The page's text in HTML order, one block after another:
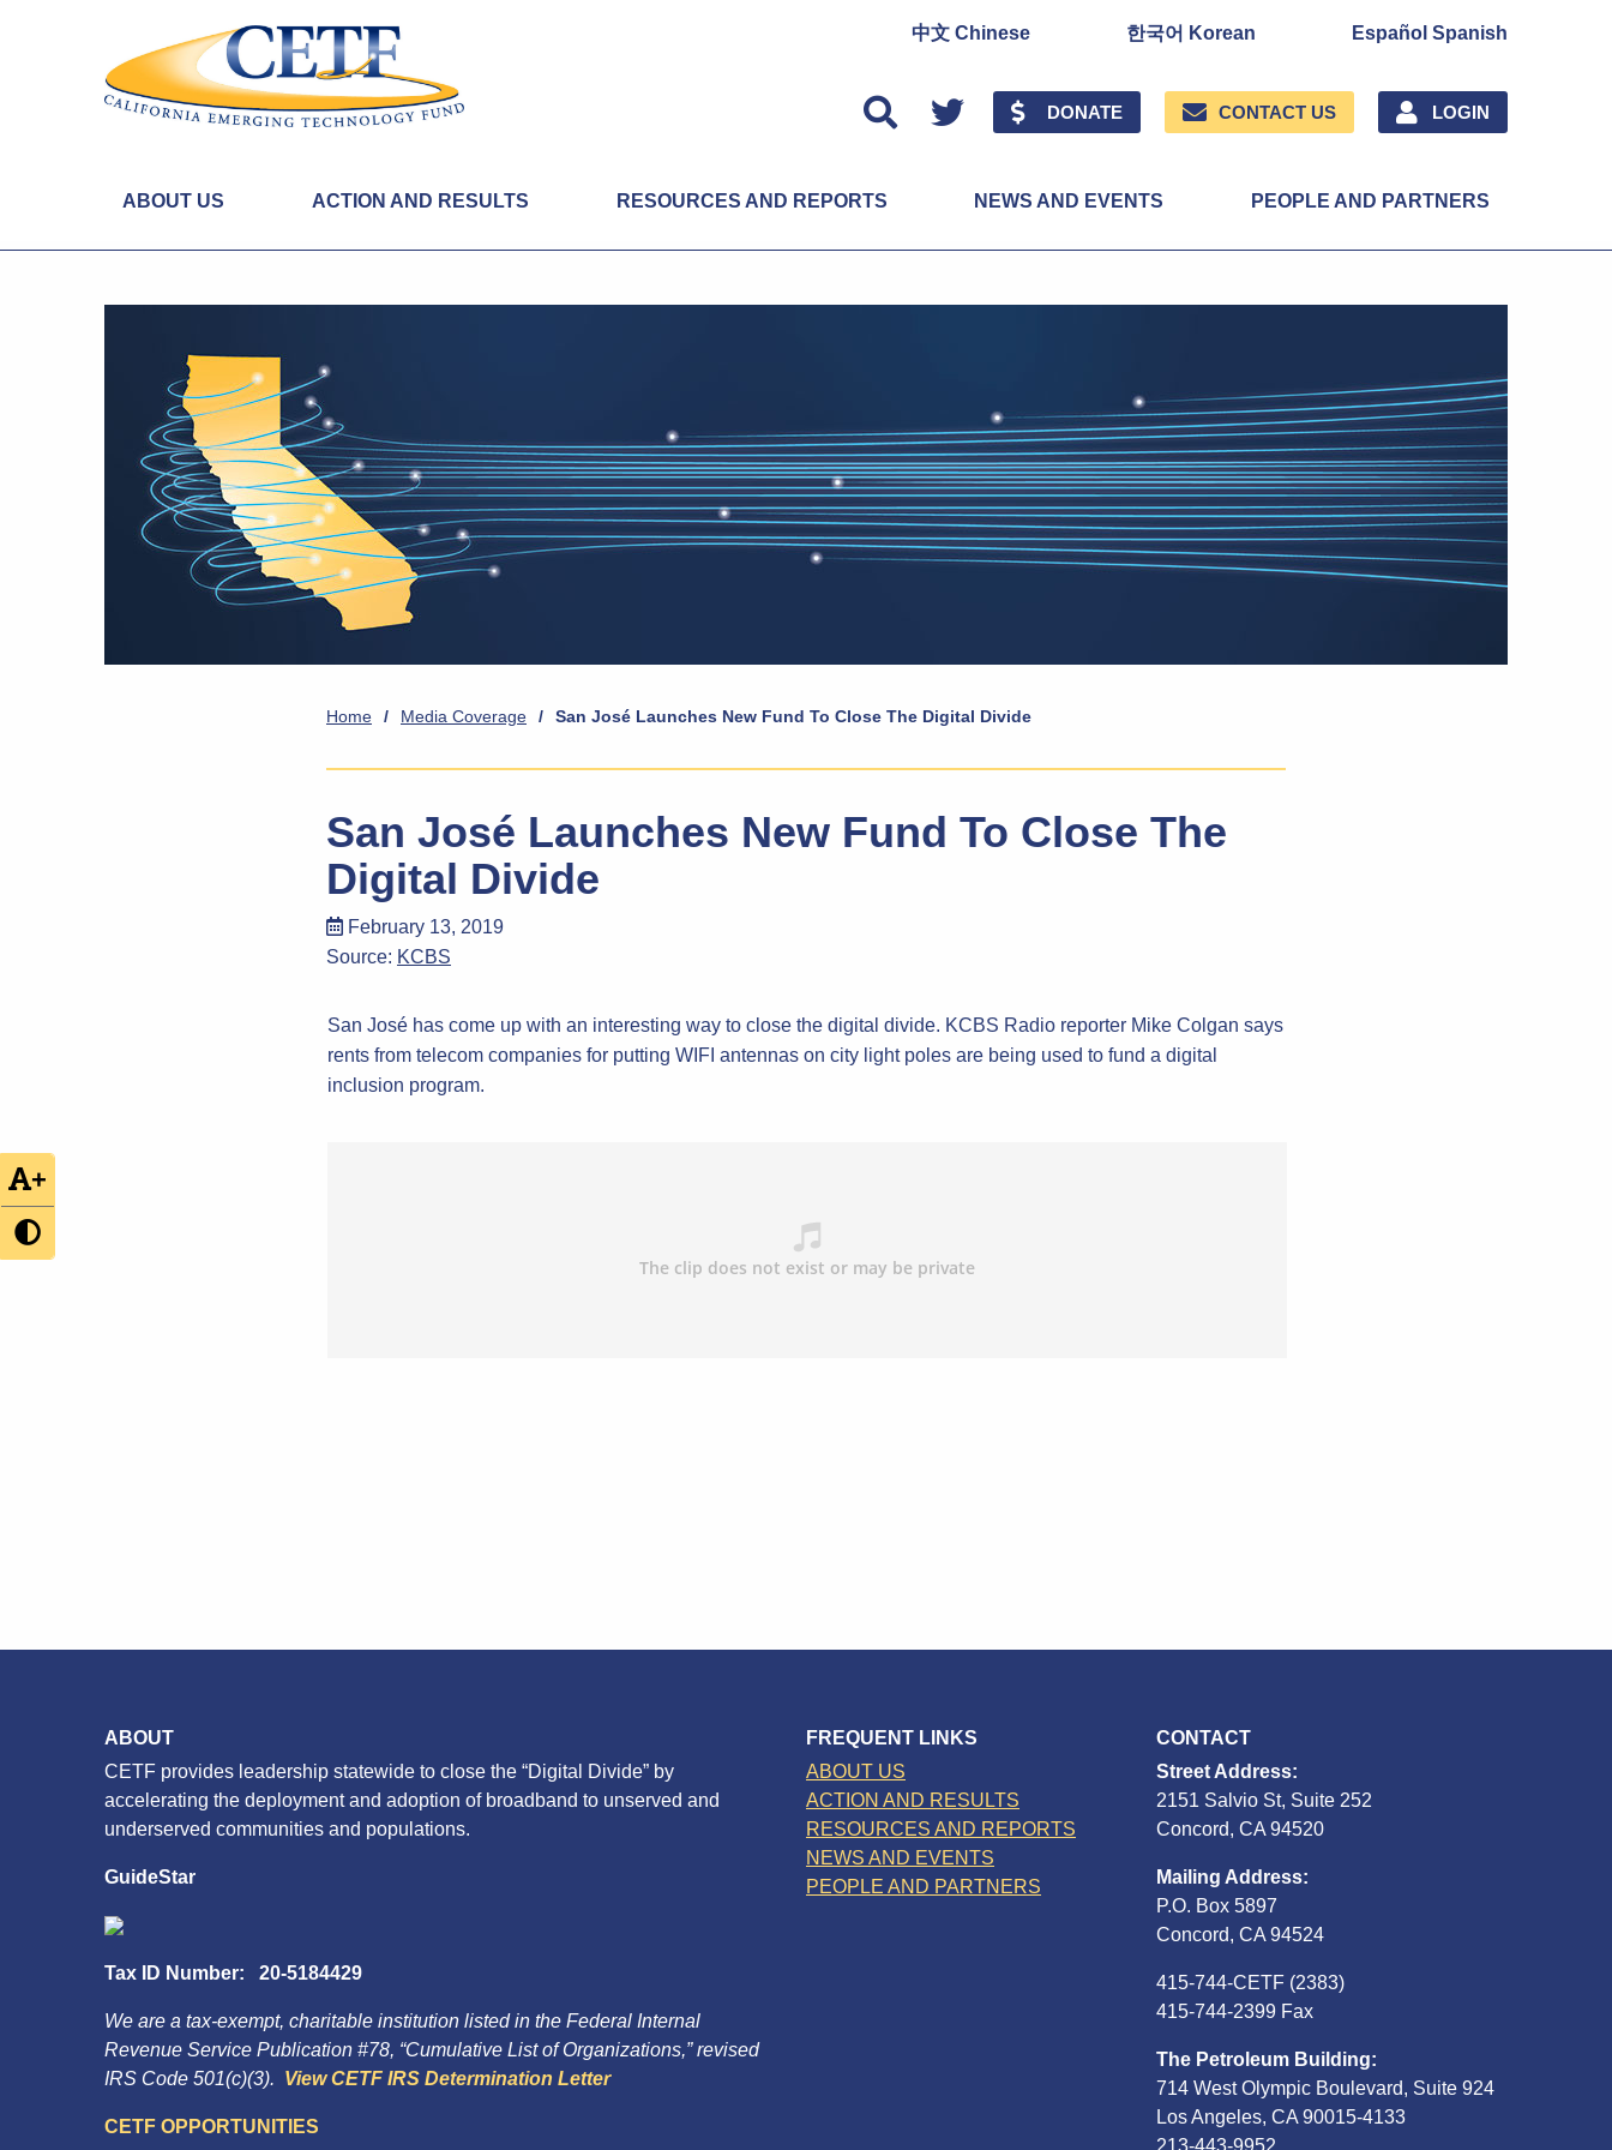
+
中文 Chinese 한국어 Korean Español Spanish
Twitter DONATE CONTACT US LOGIN
ABOUT US ACTION AND RESULTS RESOURCES AND REPORTS NEWS AND EVENTS PEOPLE AND PARTNERS
Home / Media Coverage / San José Launches New Fund To Close The Digital Divide
San José Launches New Fund To Close The
Digital Divide
February 13, 2019
Source: KCBS
San José has come up with an interesting way to close the digital divide. KCBS Radio reporter Mike Colgan says
rents from telecom companies for putting WIFI antennas on city light poles are being used to fund a digital
inclusion program.
ABOUT
CETF provides leadership statewide to close the “Digital Divide” by
accelerating the deployment and adoption of broadband to unserved and
underserved communities and populations.
GuideStar
Tax ID Number: 20-5184429
We are a tax-exempt, charitable institution listed in the Federal Internal
Revenue Service Publication #78, “Cumulative List of Organizations,” revised
IRS Code 501(c)(3). View CETF IRS Determination Letter
CETF OPPORTUNITIES
FREQUENT LINKS
ABOUT US
ACTION AND RESULTS
RESOURCES AND REPORTS
NEWS AND EVENTS
PEOPLE AND PARTNERS
CONTACT
Street Address:
2151 Salvio St, Suite 252
Concord, CA 94520
Mailing Address:
P.O. Box 5897
Concord, CA 94524
415-744-CETF (2383)
415-744-2399 Fax
The Petroleum Building:
714 West Olympic Boulevard, Suite 924
Los Angeles, CA 90015-4133
213-443-9952